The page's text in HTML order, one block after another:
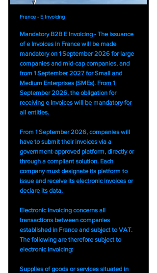
France - E Invoicing
Mandatory B2B E Invoicing - The issuance
of e Invoices in France will be made
mandatory on 1 September 2026 for large
companies and mid-cap companies, and
from 1 September 2027 for Small and
Medium Enterprises (SMEs). From 1
September 2026, the obligation for
receiving e Invoices will be mandatory for
all entities.
From 1 September 2026, companies will
have to submit their invoices via a
government-approved platform, directly or
through a compliant solution. Each
company must designate its platform to
issue and receive its electronic invoices or
declare its data.
Electronic invoicing concerns all
transactions between companies
established in France and subject to VAT.
The following are therefore subject to
electronic invoicing:
Supplies of goods or services situated in